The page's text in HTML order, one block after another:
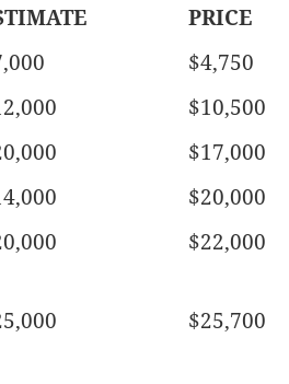
PRICE
$4,750
$10,500
$17,000
$20,000
$22,000
$25,700